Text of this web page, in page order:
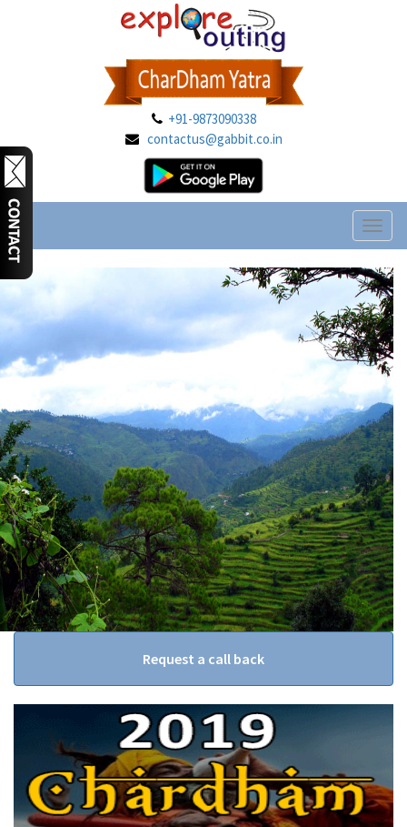
+91-9873090338
contactus@gabbit.co.in
Request a call back